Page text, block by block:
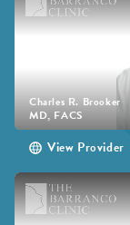
Charles R. Brooker
MD, FACS
View Provider